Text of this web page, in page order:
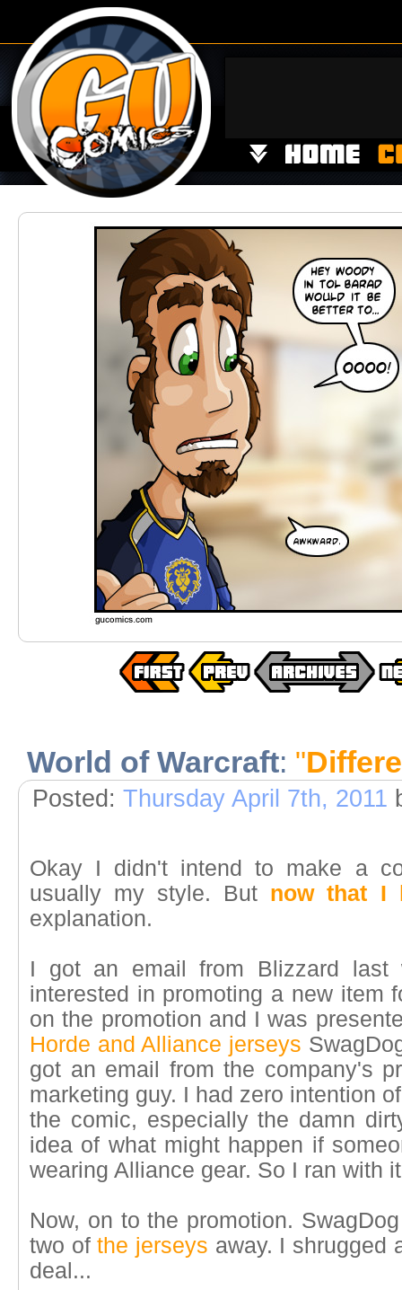
World of Warcraft: "
Posted: Thursday April 7th, 2011
Okay I didn't intend to make a
usually my style. But now that I
explanation.
I got an email from Blizzard
interested in promoting a new item
on the promotion and I was
Horde and Alliance jerseys
got an email from the company's
marketing guy. I had zero intention
the comic, especially the damn
idea of what might happen if
wearing Alliance gear. So I ran with
Now, on to the promotion.
two ofthe jerseys away. I shrugged
deal...